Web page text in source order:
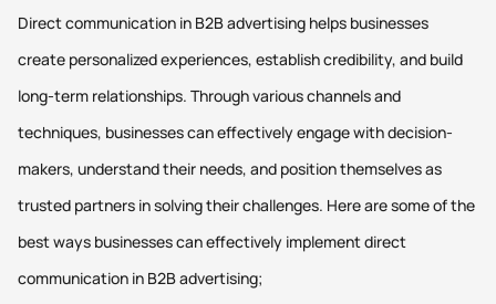
Direct communication in B2B advertising helps businesses
create personalized experiences, establish credibility, and build
long-term relationships. Through various channels and
techniques, businesses can effectively engage with decision-
makers, understand their needs, and position themselves as
trusted partners in solving their challenges. Here are some of the
best ways businesses can effectively implement direct
communication in B2B advertising;